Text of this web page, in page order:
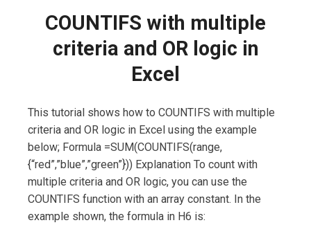
COUNTIFS with multiple
criteria and OR logic in
Excel
This tutorial shows how to COUNTIFS with multiple
criteria and OR logic in Excel using the example
below; Formula =SUM(COUNTIFS(range,
{“red”,”blue”,”green”})) Explanation To count with
multiple criteria and OR logic, you can use the
COUNTIFS function with an array constant. In the
example shown, the formula in H6 is: